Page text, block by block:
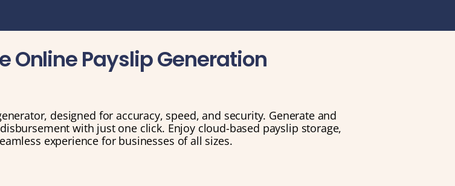
Online Payslip Generation
designed for accuracy, speed, and security. Generate and
with just one click. Enjoy cloud-based payslip storage,
experience for businesses of all sizes.